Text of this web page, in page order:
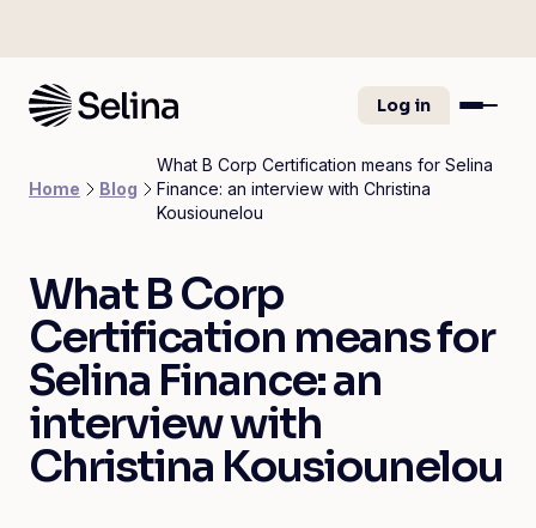
Log in
Home Blog
What B Corp Certification means for Selina
Finance: an interview with Christina
Kousiounelou
What B Corp
Certification means for
Selina Finance: an
interview with
Christina Kousiounelou